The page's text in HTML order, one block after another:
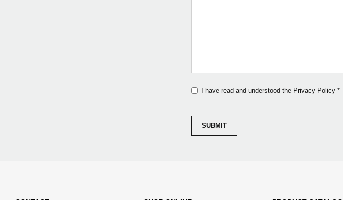
I have read and understood the Privacy Policy *